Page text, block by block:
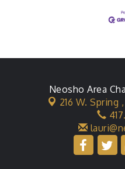
Neosho Area
216 W. Spring ,